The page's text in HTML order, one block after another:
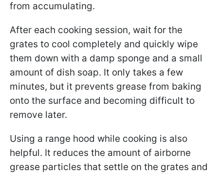
from accumulating.
After each cooking session, wait for the
grates to cool completely and quickly wipe
them down with a damp sponge and a small
amount of dish soap. It only takes a few
minutes, but it prevents grease from baking
onto the surface and becoming difficult to
remove later.
Using a range hood while cooking is also
helpful. It reduces the amount of airborne
grease particles that settle on the grates and